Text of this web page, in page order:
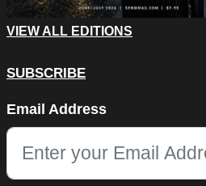
VIEW ALL EDITIONS
SUBSCRIBE
This field is for validation
Email Address